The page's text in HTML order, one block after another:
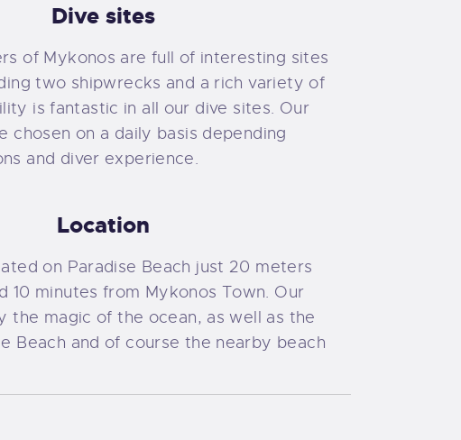
Dive sites
of Mykonos are full of interesting sites
two shipwrecks and a rich variety of
is fantastic in all our dive sites. Our
chosen on a daily basis depending
and diver experience.
Location
on Paradise Beach just 20 meters
10 minutes from Mykonos Town. Our
the magic of the ocean, as well as the
Beach and of course the nearby beach